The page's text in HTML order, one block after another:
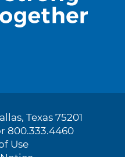
Texas 75201
800.333.4460
Use